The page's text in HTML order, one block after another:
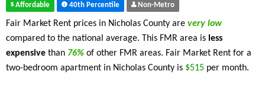
Affordable 40th Percentile Non-Metro
Fair Market Rent prices in Nicholas County are very low
compared to the national average. This FMR area is less
expensive than 76% of other FMR areas. Fair Market Rent for a
two-bedroom apartment in Nicholas County is $515 per month.